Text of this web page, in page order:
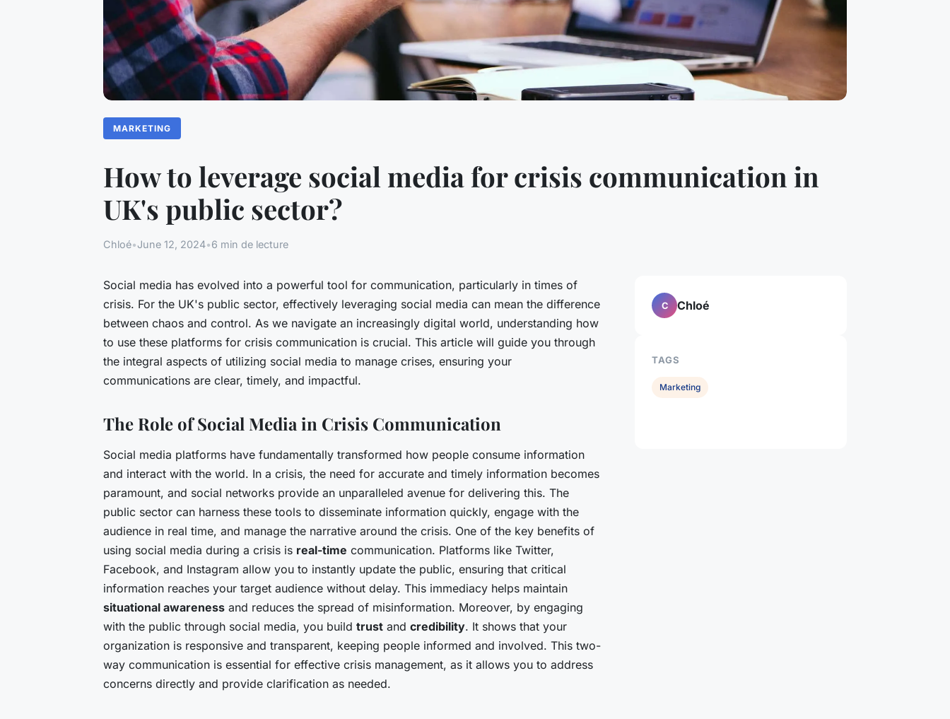
MARKETING
How to leverage social media for crisis communication in
UK's public sector?
Chloé•June 12, 2024•6 min de lecture
Social media has evolved into a powerful tool for communication, particularly in times of
crisis. For the UK's public sector, effectively leveraging social media can mean the difference
between chaos and control. As we navigate an increasingly digital world, understanding how
to use these platforms for crisis communication is crucial. This article will guide you through
the integral aspects of utilizing social media to manage crises, ensuring your
communications are clear, timely, and impactful.
The Role of Social Media in Crisis Communication
Social media platforms have fundamentally transformed how people consume information
and interact with the world. In a crisis, the need for accurate and timely information becomes
paramount, and social networks provide an unparalleled avenue for delivering this. The
public sector can harness these tools to disseminate information quickly, engage with the
audience in real time, and manage the narrative around the crisis. One of the key benefits of
using social media during a crisis is real-time communication. Platforms like Twitter,
Facebook, and Instagram allow you to instantly update the public, ensuring that critical
information reaches your target audience without delay. This immediacy helps maintain
situational awareness and reduces the spread of misinformation. Moreover, by engaging
with the public through social media, you build trust and credibility. It shows that your
organization is responsive and transparent, keeping people informed and involved. This two-
way communication is essential for effective crisis management, as it allows you to address
concerns directly and provide clarification as needed.
C Chloé
TAGS
Marketing